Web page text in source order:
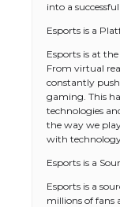
into a
Esports is a
Esports is at
From virtual
constantly
gaming. This
technologies
the way we
with
Esports is a
Esports is a
millions of fans